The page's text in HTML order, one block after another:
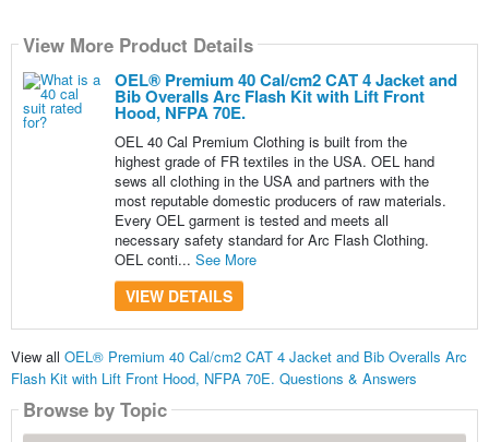
View More Product Details
OEL® Premium 40 Cal/cm2 CAT 4 Jacket and
Bib Overalls Arc Flash Kit with Lift Front
Hood, NFPA 70E.
OEL 40 Cal Premium Clothing is built from the
highest grade of FR textiles in the USA. OEL hand
sews all clothing in the USA and partners with the
most reputable domestic producers of raw materials.
Every OEL garment is tested and meets all
necessary safety standard for Arc Flash Clothing.
OEL conti... See More
VIEW DETAILS
View all OEL® Premium 40 Cal/cm2 CAT 4 Jacket and Bib Overalls Arc
Flash Kit with Lift Front Hood, NFPA 70E. Questions & Answers
Browse by Topic